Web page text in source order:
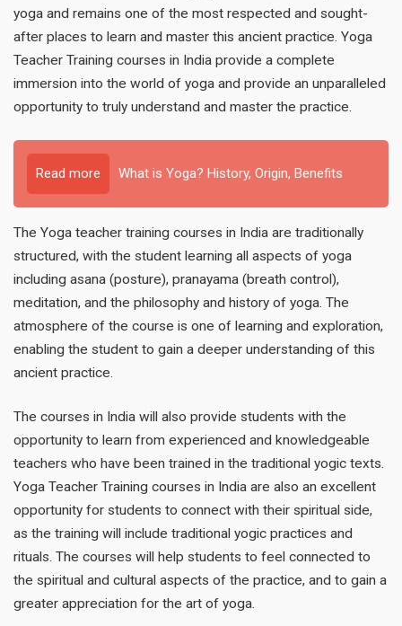
yoga and remains one of the most respected and sought-
after places to learn and master this ancient practice. Yoga
Teacher Training courses in India provide a complete
immersion into the world of yoga and provide an unparalleled
opportunity to truly understand and master the practice.
Read more What is Yoga? History, Origin, Benefits
The Yoga teacher training courses in India are traditionally
structured, with the student learning all aspects of yoga
including asana (posture), pranayama (breath control),
meditation, and the philosophy and history of yoga. The
atmosphere of the course is one of learning and exploration,
enabling the student to gain a deeper understanding of this
ancient practice.
The courses in India will also provide students with the
opportunity to learn from experienced and knowledgeable
teachers who have been trained in the traditional yogic texts.
Yoga Teacher Training courses in India are also an excellent
opportunity for students to connect with their spiritual side,
as the training will include traditional yogic practices and
rituals. The courses will help students to feel connected to
the spiritual and cultural aspects of the practice, and to gain a
greater appreciation for the art of yoga.